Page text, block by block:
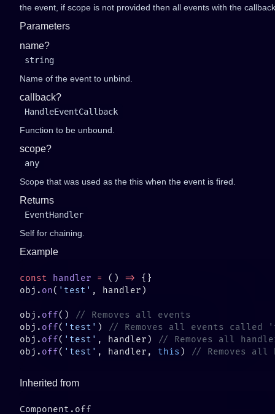
the event, if scope is not provided then all events with the
Parameters
name?
string
Name of the event to unbind.
callback?
HandleEventCallback
Function to be unbound.
scope?
any
Scope that was used as the this when the event is fired.
Returns
EventHandler
Self for chaining.
Example
const handler = () =>
obj. on( 'test'
obj. off()
obj. off( 'test' )
obj. off( 'test' , handler)
obj. off( 'test' , handler, this )
Inherited from